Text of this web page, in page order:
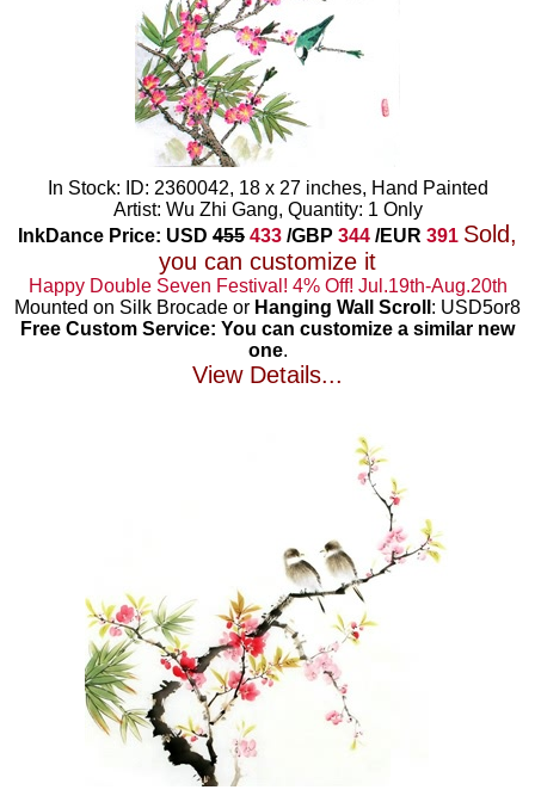
In Stock: ID: 2360042, 18 x 27 inches, Hand Painted
Artist: Wu Zhi Gang, Quantity: 1 Only
InkDance Price: USD 455 433 /GBP 344 /EUR 391 Sold,
you can customize it
Happy Double Seven Festival! 4% Off! Jul.19th-Aug.20th
Mounted on Silk Brocade or Hanging Wall Scroll : USD5or8
Free Custom Service: You can customize a similar new
one.
View Details...